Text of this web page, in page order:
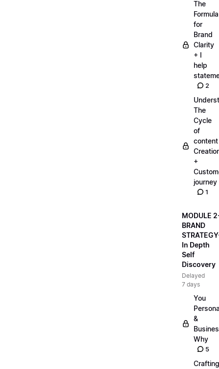
The
Formula
for
Brand
Clarity
+ I
help
2
The
Cycle
of
content
+
journey
1
MODULE
BRAND
In Depth
Self
Discovery
Delayed
7 days
You
&
Why
5
Crafting